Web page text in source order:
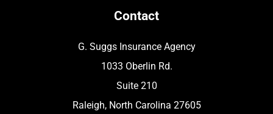
Contact
G. Suggs Insurance Agency
1033 Oberlin Rd.
Suite 210
Raleigh, North Carolina 27605